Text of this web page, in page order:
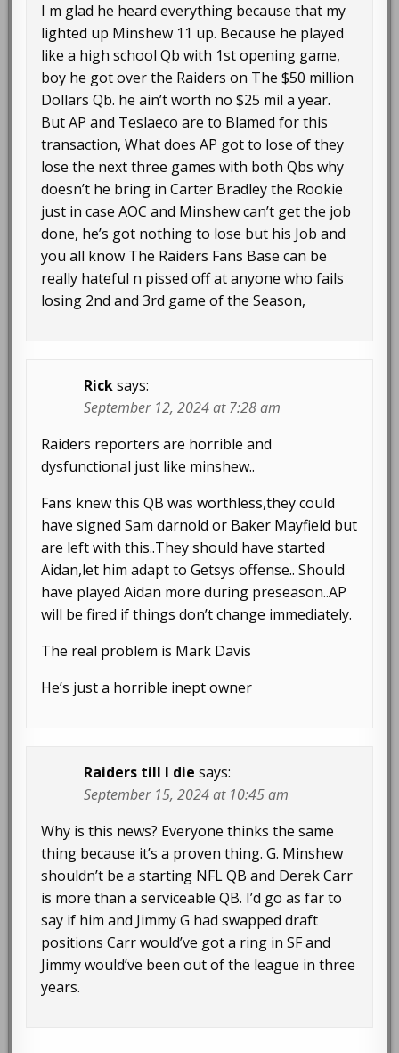
I m glad he heard everything because that my
lighted up Minshew 11 up. Because he played
like a high school Qb with 1st opening game,
boy he got over the Raiders on The $50 million
Dollars Qb. he ain’t worth no $25 mil a year.
But AP and Teslaeco are to Blamed for this
transaction, What does AP got to lose of they
lose the next three games with both Qbs why
doesn’t he bring in Carter Bradley the Rookie
just in case AOC and Minshew can’t get the job
done, he’s got nothing to lose but his Job and
you all know The Raiders Fans Base can be
really hateful n pissed off at anyone who fails
losing 2nd and 3rd game of the Season,
Rick says:
September 12, 2024 at 7:28 am
Raiders reporters are horrible and
dysfunctional just like minshew..
Fans knew this QB was worthless,they could
have signed Sam darnold or Baker Mayfield but
are left with this..They should have started
Aidan,let him adapt to Getsys offense.. Should
have played Aidan more during preseason..AP
will be fired if things don’t change immediately.
The real problem is Mark Davis
He’s just a horrible inept owner
Raiders till I die says:
September 15, 2024 at 10:45 am
Why is this news? Everyone thinks the same
thing because it’s a proven thing. G. Minshew
shouldn’t be a starting NFL QB and Derek Carr
is more than a serviceable QB. I’d go as far to
say if him and Jimmy G had swapped draft
positions Carr would’ve got a ring in SF and
Jimmy would’ve been out of the league in three
years.